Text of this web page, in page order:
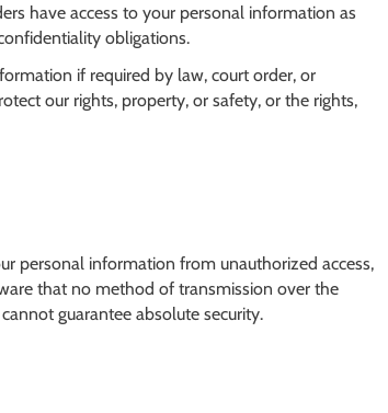
have access to your personal information as
obligations.
if required by law, court order, or
our rights, property, or safety, or the rights,
personal information from unauthorized access,
that no method of transmission over the
guarantee absolute security.